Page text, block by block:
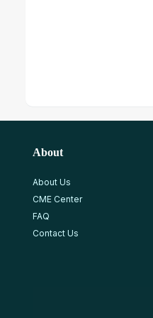
About
About Us
CME Center
FAQ
Contact Us